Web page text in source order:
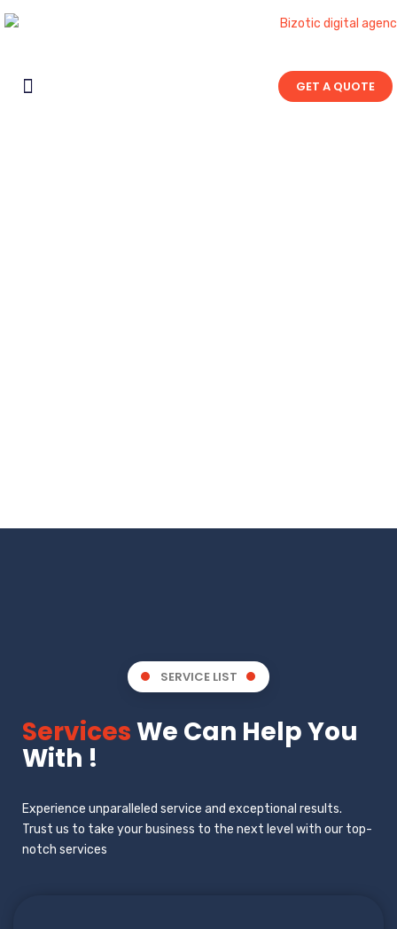
GET A QUOTE
SERVICE LIST
ServicesWe Can Help You
With !
Experience unparalleled service and exceptional results.
Trust us to take your business to the next level with our top-
notch services